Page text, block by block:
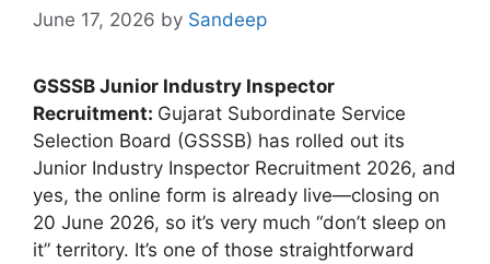
June 17, 2026 by Sandeep
GSSSB Junior Industry Inspector
Recruitment: Gujarat Subordinate Service
Selection Board (GSSSB) has rolled out its
Junior Industry Inspector Recruitment 2026, and
yes, the online form is already live—closing on
20 June 2026, so it’s very much “don’t sleep on
it” territory. It’s one of those straightforward